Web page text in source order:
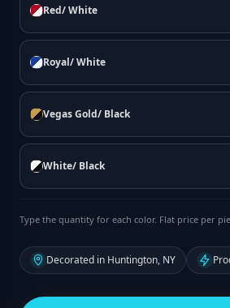
Red/ White
Royal/ White
Vegas Gold/ Black
White/ Black
Type the quantity for each color. Flat price per
Decorated in Huntington, NY